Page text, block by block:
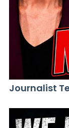
Journalist